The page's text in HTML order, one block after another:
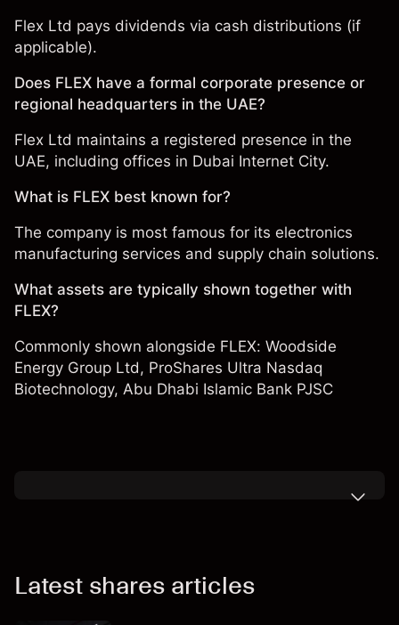
Flex Ltd pays dividends via cash distributions (if
applicable).
Does FLEX have a formal corporate presence or
regional headquarters in the UAE?
Flex Ltd maintains a registered presence in the
UAE, including offices in Dubai Internet City.
What is FLEX best known for?
The company is most famous for its electronics
manufacturing services and supply chain solutions.
What assets are typically shown together with
FLEX?
Commonly shown alongside FLEX: Woodside
Energy Group Ltd, ProShares Ultra Nasdaq
Biotechnology, Abu Dhabi Islamic Bank PJSC
Latest shares articles